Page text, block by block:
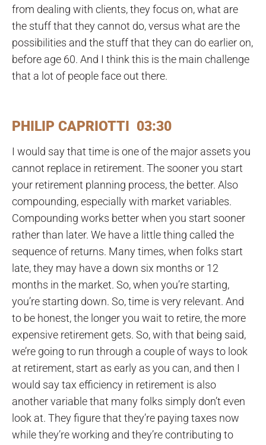
from dealing with clients, they focus on, what are
the stuff that they cannot do, versus what are the
possibilities and the stuff that they can do earlier on,
before age 60. And I think this is the main challenge
that a lot of people face out there.
PHILIP CAPRIOTTI 03:30
I would say that time is one of the major assets you
cannot replace in retirement. The sooner you start
your retirement planning process, the better. Also
compounding, especially with market variables.
Compounding works better when you start sooner
rather than later. We have a little thing called the
sequence of returns. Many times, when folks start
late, they may have a down six months or 12
months in the market. So, when you’re starting,
you’re starting down. So, time is very relevant. And
to be honest, the longer you wait to retire, the more
expensive retirement gets. So, with that being said,
we’re going to run through a couple of ways to look
at retirement, start as early as you can, and then I
would say tax efficiency in retirement is also
another variable that many folks simply don’t even
look at. They figure that they’re paying taxes now
while they’re working and they’re contributing to